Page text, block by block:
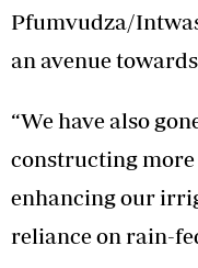
Pfumvudza/
an avenue
“We have also
constructing
enhancing our
reliance on rain-